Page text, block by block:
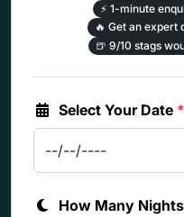
⚡ 1-minute
🔥 Get an expert
🍺 9/10 stags
Select Your Date *
How Many